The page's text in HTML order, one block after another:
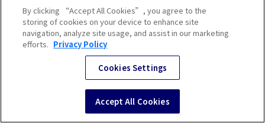
By clicking “Accept All Cookies”, you agree to the
storing of cookies on your device to enhance site
navigation, analyze site usage, and assist in our marketing
efforts. Privacy Policy
Cookies Settings
Accept All Cookies